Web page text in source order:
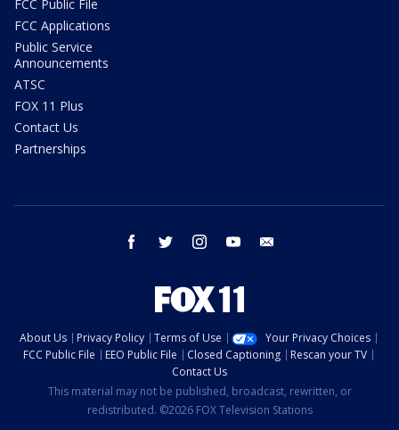
FCC Public File
FCC Applications
Public Service
Announcements
ATSC
FOX 11 Plus
Contact Us
Partnerships
facebook twitter instagram youtube
About Us Privacy Policy Terms of Use
Your Privacy Choices
FCC Public File
EEO Public File Closed Captioning
Rescan your TV
Contact Us
This material may not be published, broadcast, rewritten, or
redistributed. ©2026 FOX Television Stations